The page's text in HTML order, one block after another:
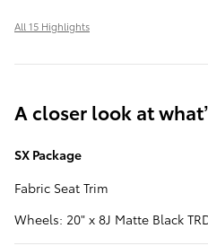
All 15 Highlights
A closer look at
SX Package
Fabric Seat Trim
Wheels: 20" x 8J Matte Black